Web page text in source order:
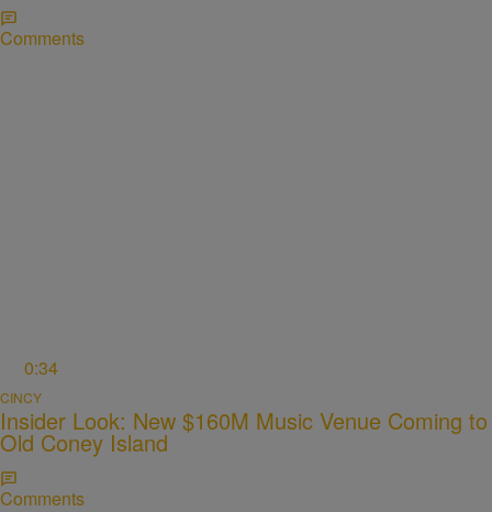
Comments
0:34
CINCY
Insider Look: New $160M Music Venue Coming to
Old Coney Island
Comments